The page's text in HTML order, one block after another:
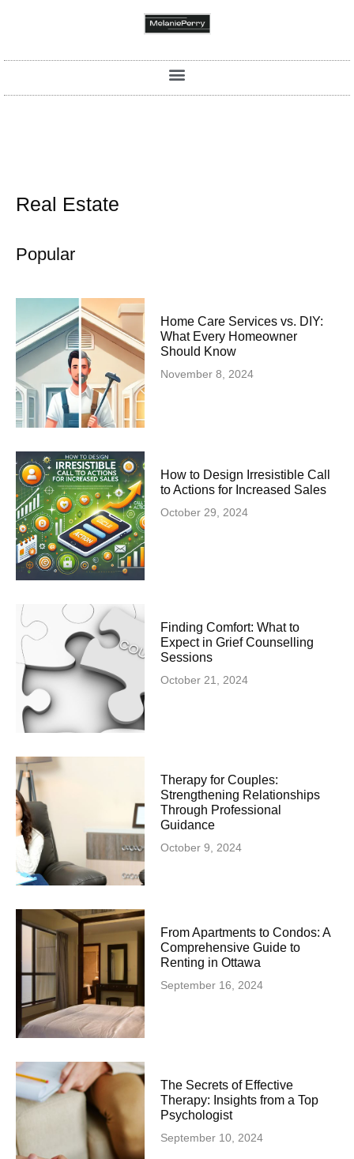
Real Estate
Popular
Home Care Services vs. DIY:
What Every Homeowner
Should Know
November 8, 2024
How to Design Irresistible Call
to Actions for Increased Sales
October 29, 2024
Finding Comfort: What to
Expect in Grief Counselling
Sessions
October 21, 2024
Therapy for Couples:
Strengthening Relationships
Through Professional
Guidance
October 9, 2024
From Apartments to Condos: A
Comprehensive Guide to
Renting in Ottawa
September 16, 2024
The Secrets of Effective
Therapy: Insights from a Top
Psychologist
September 10, 2024